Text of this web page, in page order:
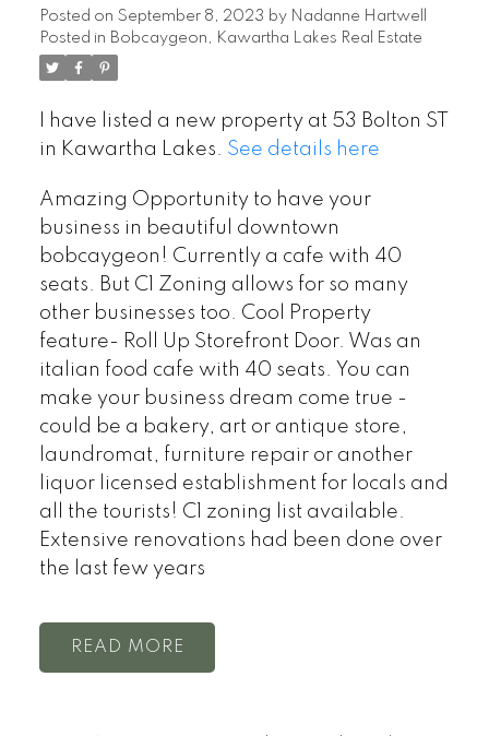
Posted on September 8, 2023 by Nadanne Hartwell
Posted in Bobcaygeon, Kawartha Lakes Real Estate
I have listed a new property at 53 Bolton ST
in Kawartha Lakes. See details here
Amazing Opportunity to have your
business in beautiful downtown
bobcaygeon! Currently a cafe with 40
seats. But C1 Zoning allows for so many
other businesses too. Cool Property
feature- Roll Up Storefront Door. Was an
italian food cafe with 40 seats. You can
make your business dream come true -
could be a bakery, art or antique store,
laundromat, furniture repair or another
liquor licensed establishment for locals and
all the tourists! C1 zoning list available.
Extensive renovations had been done over
the last few years
READ